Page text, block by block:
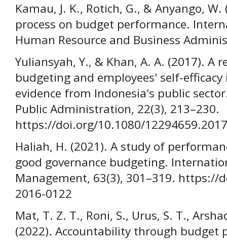
Kamau, J. K., Rotich, G., & Anyango,
process on budget performance.
Human Resource and Business
Yuliansyah, Y., & Khan, A. A. (2017).
budgeting and employees' self-
evidence from Indonesia's public
Public Administration, 22(3), 213–230.
https://doi.org/10.1080/
Haliah, H. (2021). A study of
good governance budgeting.
Management, 63(3), 301–319. https://
2016-0122
Mat, T. Z. T., Roni, S., Urus, S. T.,
(2022). Accountability through budget